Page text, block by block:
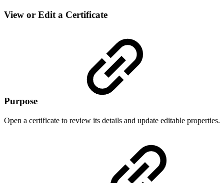
View or Edit a Certificate
Purpose
Open a certificate to review its details and update editable properties.